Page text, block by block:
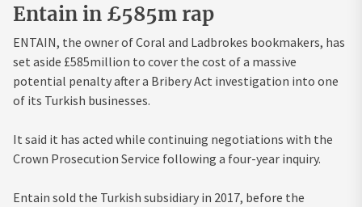
Entain in £585m rap
ENTAIN, the owner of Coral and Ladbrokes bookmakers, has
set aside £585million to cover the cost of a massive
potential penalty after a Bribery Act investigation into one
of its Turkish businesses.
It said it has acted while continuing negotiations with the
Crown Prosecution Service following a four-year inquiry.
Entain sold the Turkish subsidiary in 2017, before the